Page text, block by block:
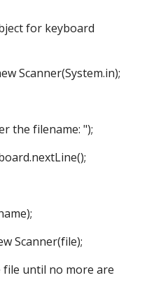
for keyboard
Scanner(System.in);
filename: ");
Scanner(file);
until no more are